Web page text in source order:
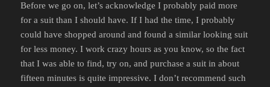
Before we go on, let’s acknowledge I probably paid more
for a suit than I should have. If I had the time, I probably
could have shopped around and found a similar looking suit
for less money. I work crazy hours as you know, so the fact
that I was able to find, try on, and purchase a suit in about
fifteen minutes is quite impressive. I don’t recommend such